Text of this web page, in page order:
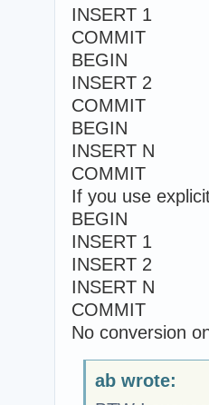
INSERT 1
COMMIT
BEGIN
INSERT 2
COMMIT
BEGIN
INSERT N
COMMIT
If you use
BEGIN
INSERT 1
INSERT 2
INSERT N
COMMIT
No conversion
ab wrote: